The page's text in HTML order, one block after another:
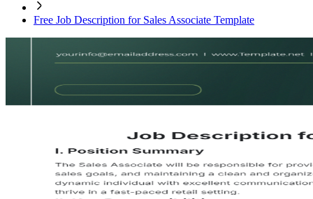
Free Job Description for Sales Associate Template